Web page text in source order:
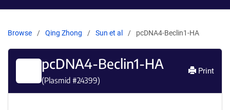
Browse Qing Zhong Sun et al pcDNA4-Beclin1-HA
pcDNA4-Beclin1-HA
(Plasmid #24399)
Print